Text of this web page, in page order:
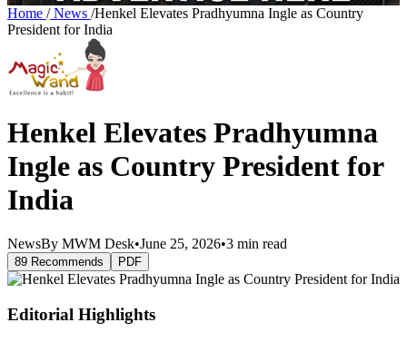
Home /News /Henkel Elevates Pradhyumna Ingle as Country
President for India
Henkel Elevates Pradhyumna
Ingle as Country President for
India
NewsBy MWM Desk•June 25, 2026•3 min read
89 Recommends PDF
Editorial Highlights